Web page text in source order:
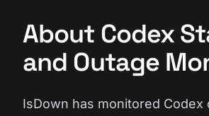
About Codex
and Outage
IsDown has monitored Codex